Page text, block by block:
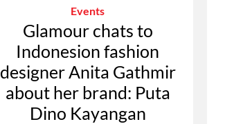
Events
Glamour chats to
Indonesion fashion
designer Anita Gathmir
about her brand: Puta
Dino Kayangan